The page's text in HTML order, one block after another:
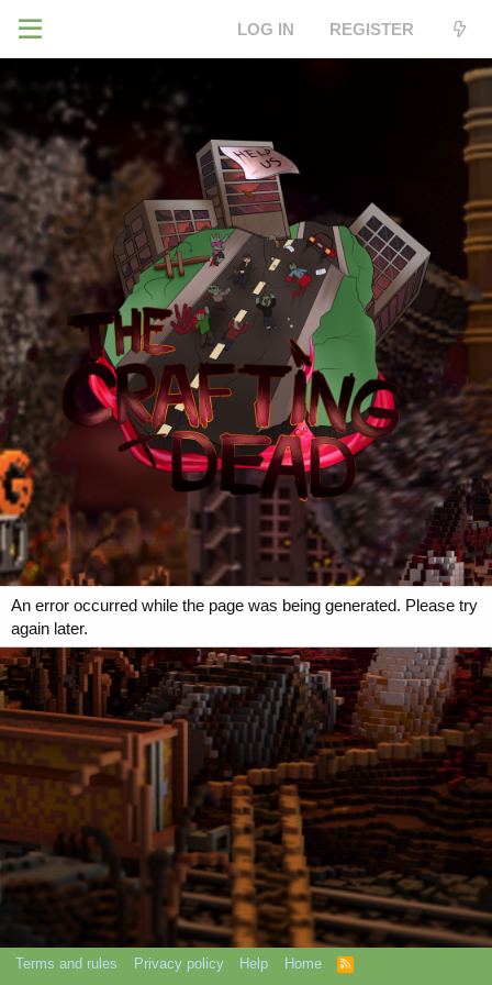
LOG IN REGISTER
An error occurred while the page was being generated. Please try
again later.
Terms and rules Privacy policy Help Home
R